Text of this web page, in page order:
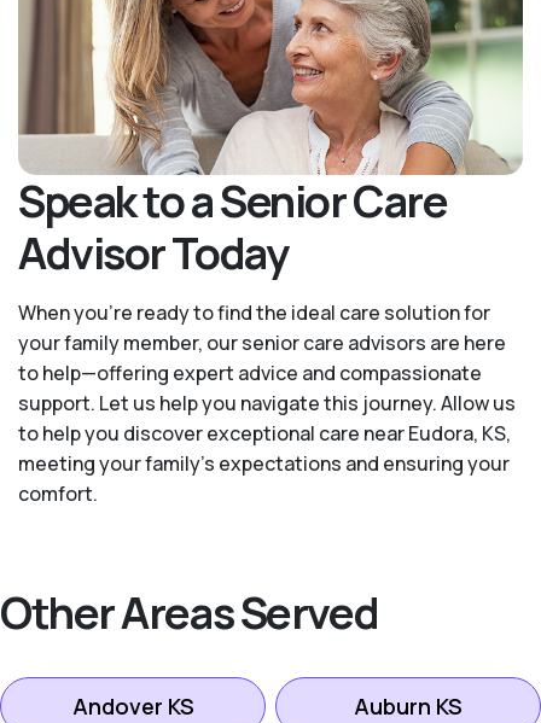
Speak to a Senior Care
Advisor Today
When you’re ready to find the ideal care solution for
your family member, our senior care advisors are here
to help—offering expert advice and compassionate
support. Let us help you navigate this journey. Allow us
to help you discover exceptional care near Eudora, KS,
meeting your family's expectations and ensuring your
comfort.
Other Areas Served
Andover KS Auburn KS